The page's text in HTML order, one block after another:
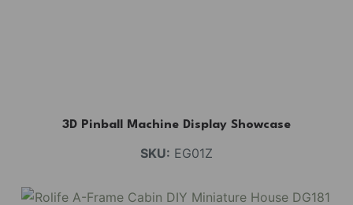
3D Pinball Machine Display Showcase
SKU: EG01Z